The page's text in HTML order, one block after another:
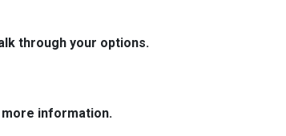
through your options.
information.